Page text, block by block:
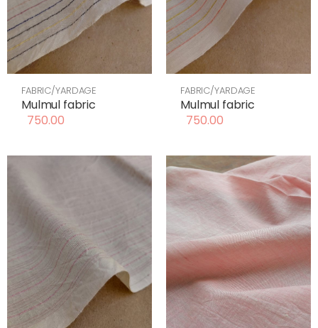
FABRIC/YARDAGE
Mulmul fabric
750.00
FABRIC/YARDAGE
Mulmul fabric
750.00